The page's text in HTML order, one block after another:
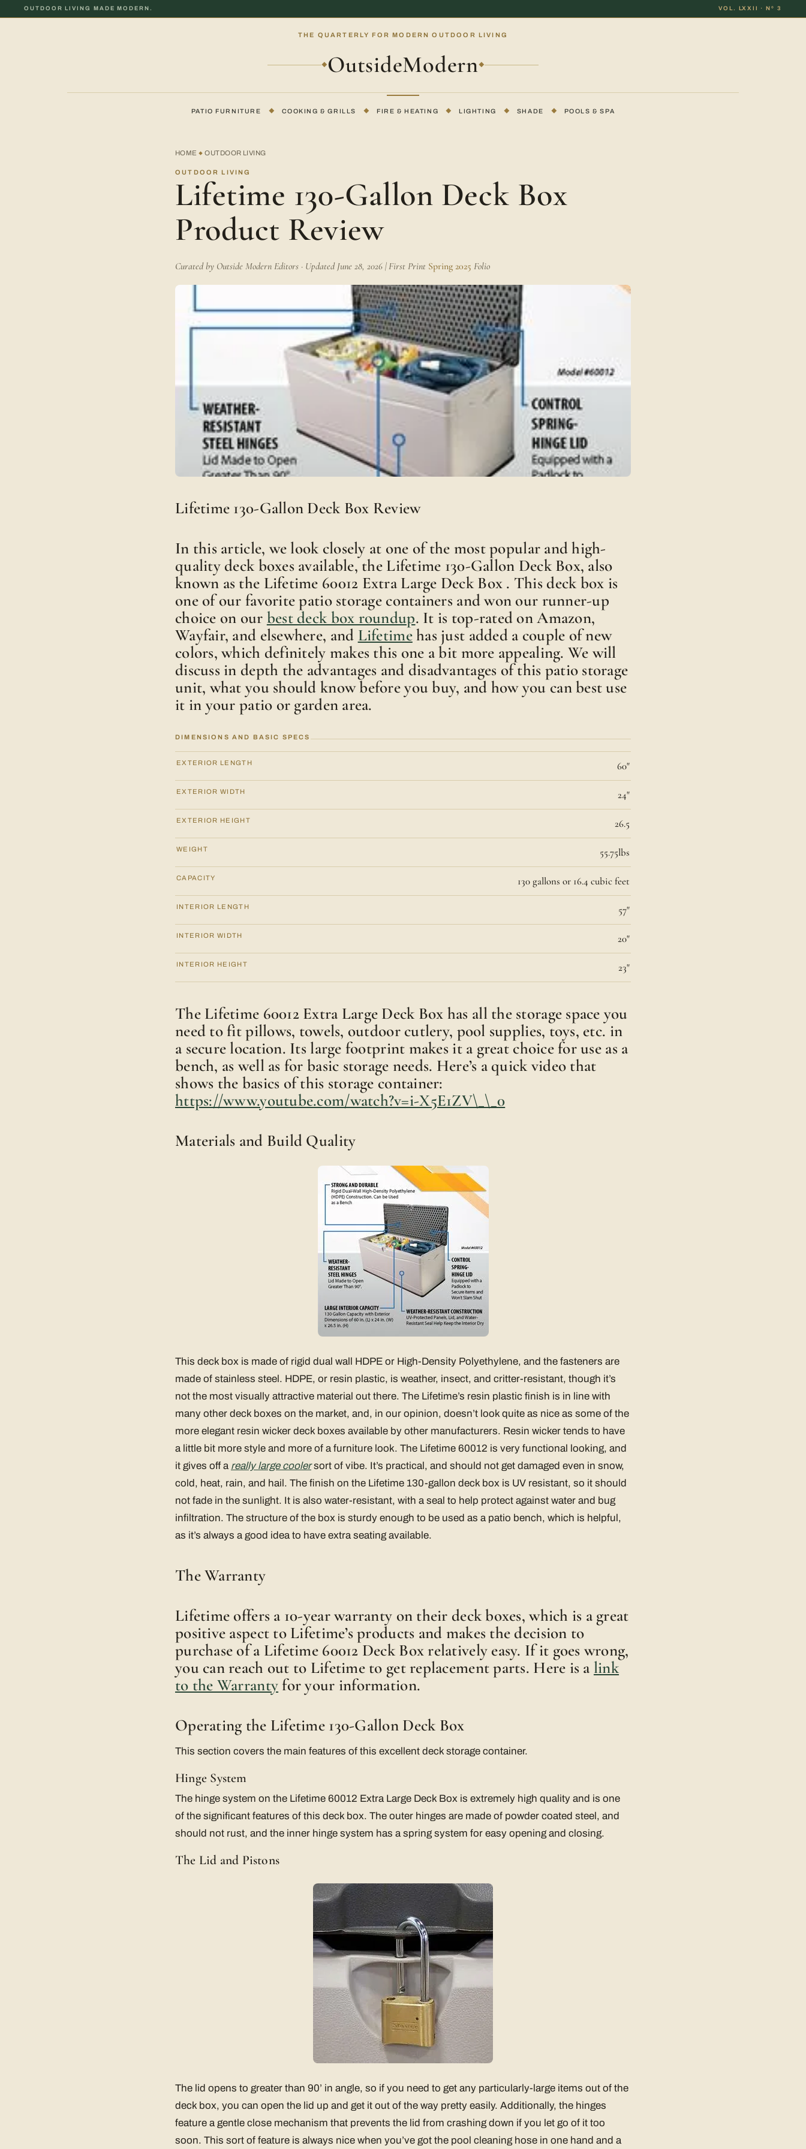
OUTDOOR LIVING MADE MODERN. VOL. LXXII · Nº 3
THE QUARTERLY FOR MODERN OUTDOOR LIVING
◆ OutsideModern◆
PATIO FURNITURE ◆ COOKING & GRILLS ◆ FIRE & HEATING ◆ LIGHTING ◆ SHADE ◆ POOLS & SPA
HOME ◆ OUTDOOR LIVING
OUTDOOR LIVING
Lifetime 130-Gallon Deck Box
Product Review
Curated by Outside Modern Editors · Updated June 28, 2026 | First Print Spring 2025 Folio
Lifetime 130-Gallon Deck Box Review
In this article, we look closely at one of the most popular and high-
quality deck boxes available, the Lifetime 130-Gallon Deck Box, also
known as the Lifetime 60012 Extra Large Deck Box . This deck box is
one of our favorite patio storage containers and won our runner-up
choice on our best deck box roundup. It is top-rated on Amazon,
Wayfair, and elsewhere, and Lifetimehas just added a couple of new
colors, which definitely makes this one a bit more appealing. We will
discuss in depth the advantages and disadvantages of this patio storage
unit, what you should know before you buy, and how you can best use
it in your patio or garden area.
DIMENSIONS AND BASIC SPECS
EXTERIOR LENGTH 60"
EXTERIOR WIDTH 24"
EXTERIOR HEIGHT 26.5
WEIGHT 55.75lbs
CAPACITY 130 gallons or 16.4 cubic feet
INTERIOR LENGTH 57"
INTERIOR WIDTH 20"
INTERIOR HEIGHT 23"
The Lifetime 60012 Extra Large Deck Box has all the storage space you
need to fit pillows, towels, outdoor cutlery, pool supplies, toys, etc. in
a secure location. Its large footprint makes it a great choice for use as a
bench, as well as for basic storage needs. Here’s a quick video that
shows the basics of this storage container:
https://www.youtube.com/watch?v=i-X5E1ZV\_\_0
Materials and Build Quality
This deck box is made of rigid dual wall HDPE or High-Density Polyethylene, and the fasteners are
made of stainless steel. HDPE, or resin plastic, is weather, insect, and critter-resistant, though it’s
not the most visually attractive material out there. The Lifetime’s resin plastic finish is in line with
many other deck boxes on the market, and, in our opinion, doesn’t look quite as nice as some of the
more elegant resin wicker deck boxes available by other manufacturers. Resin wicker tends to have
a little bit more style and more of a furniture look. The Lifetime 60012 is very functional looking, and
it gives off a really large coolersort of vibe. It’s practical, and should not get damaged even in snow,
cold, heat, rain, and hail. The finish on the Lifetime 130-gallon deck box is UV resistant, so it should
not fade in the sunlight. It is also water-resistant, with a seal to help protect against water and bug
infiltration. The structure of the box is sturdy enough to be used as a patio bench, which is helpful,
as it’s always a good idea to have extra seating available.
The Warranty
Lifetime offers a 10-year warranty on their deck boxes, which is a great
positive aspect to Lifetime’s products and makes the decision to
purchase of a Lifetime 60012 Deck Box relatively easy. If it goes wrong,
you can reach out to Lifetime to get replacement parts. Here is alink
to the Warrantyfor your information.
Operating the Lifetime 130-Gallon Deck Box
This section covers the main features of this excellent deck storage container.
Hinge System
The hinge system on the Lifetime 60012 Extra Large Deck Box is extremely high quality and is one
of the significant features of this deck box. The outer hinges are made of powder coated steel, and
should not rust, and the inner hinge system has a spring system for easy opening and closing.
The Lid and Pistons
The lid opens to greater than 90’ in angle, so if you need to get any particularly-large items out of the
deck box, you can open the lid up and get it out of the way pretty easily. Additionally, the hinges
feature a gentle close mechanism that prevents the lid from crashing down if you let go of it too
soon. This sort of feature is always nice when you’ve got the pool cleaning hose in one hand and a